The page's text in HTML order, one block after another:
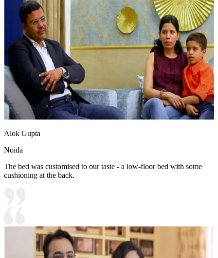
Alok Gupta
Noida
The bed was customised to our taste - a low-floor bed with some
cushioning at the back.